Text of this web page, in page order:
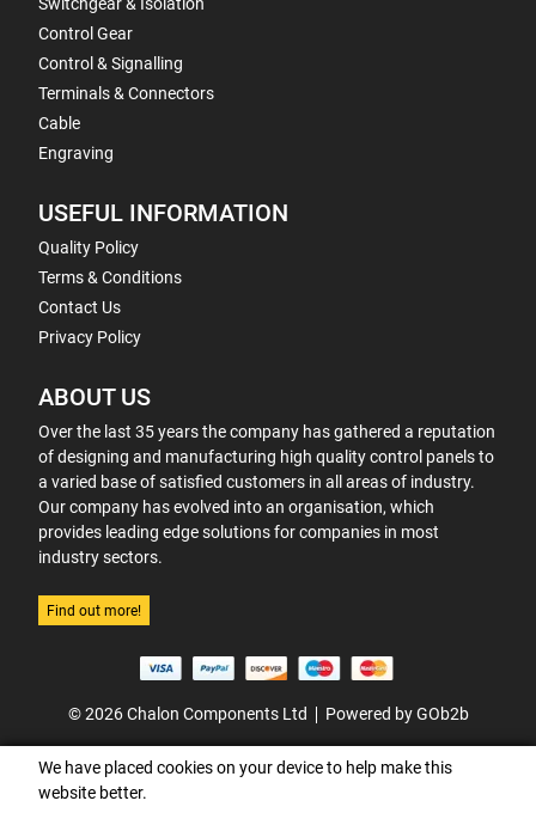
Control Gear
Control & Signalling
Terminals & Connectors
Cable
Engraving
USEFUL INFORMATION
Quality Policy
Terms & Conditions
Contact Us
Privacy Policy
ABOUT US
Over the last 35 years the company has gathered a reputation
of designing and manufacturing high quality control panels to
a varied base of satisfied customers in all areas of industry.
Our company has evolved into an organisation, which
provides leading edge solutions for companies in most
industry sectors.
Find out more!
© 2026 Chalon Components Ltd Powered by GOb2b
We have placed cookies on your device to help make this
website better.